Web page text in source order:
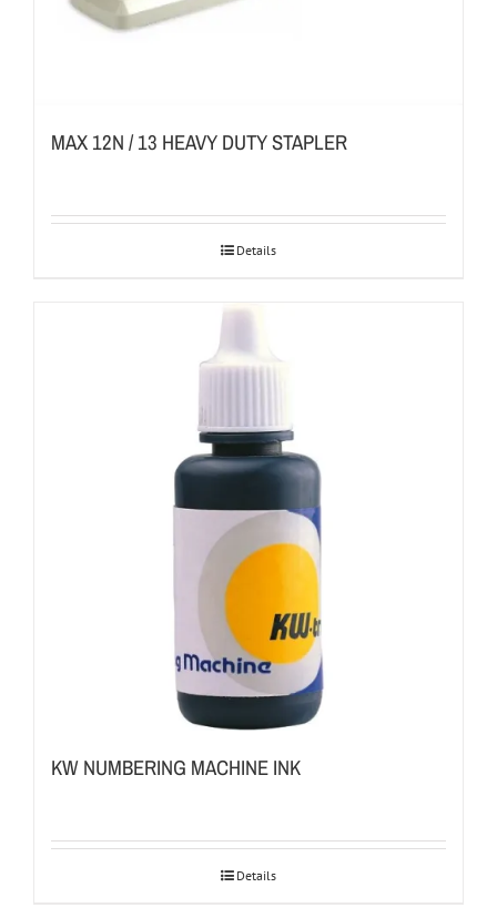
MAX 12N / 13 HEAVY DUTY STAPLER
Details
KW NUMBERING MACHINE INK
Details